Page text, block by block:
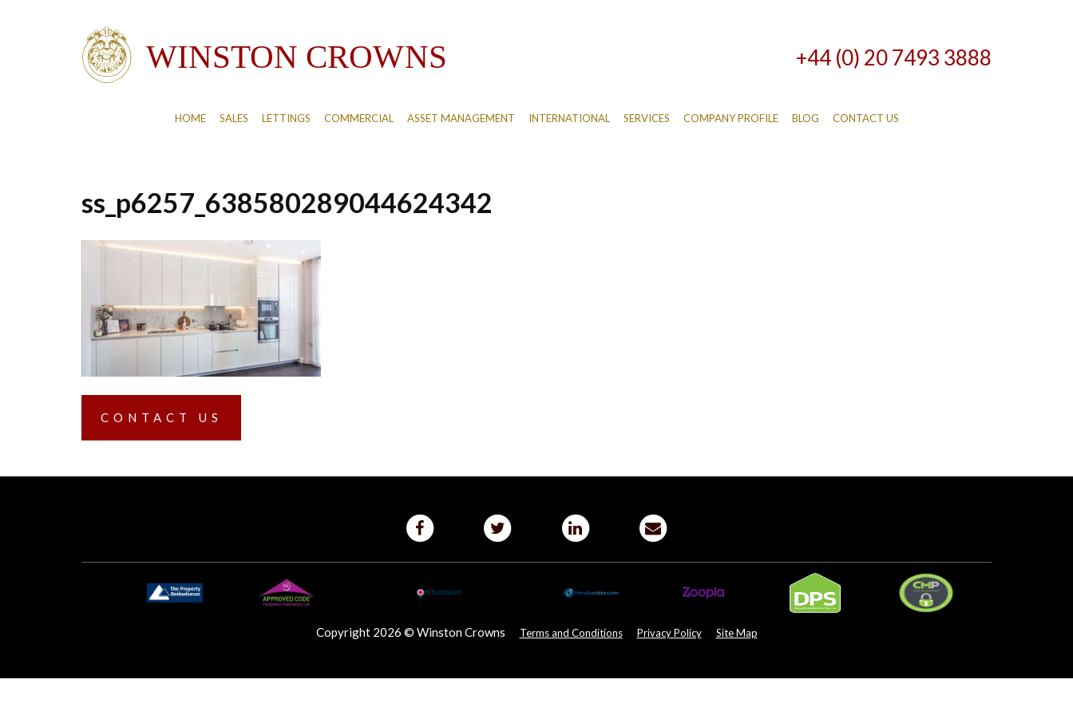
+44 (0) 20 7493 3888
HOME SALES LETTINGS COMMERCIAL ASSET MANAGEMENT INTERNATIONAL SERVICES COMPANY PROFILE BLOG CONTACT US
ss_p6257_638580289044624342
CONTACT US
Copyright 2026 © Winston Crowns Terms and Conditions Privacy Policy Site Map